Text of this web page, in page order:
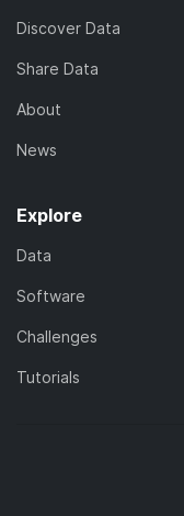
Discover Data
Share Data
About
News
Explore
Data
Software
Challenges
Tutorials